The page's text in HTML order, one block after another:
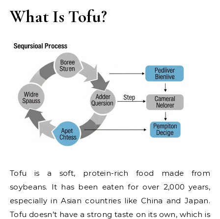
What Is Tofu?
Tofu is a soft, protein-rich food made from
soybeans. It has been eaten for over 2,000 years,
especially in Asian countries like China and Japan.
Tofu doesn’t have a strong taste on its own, which is